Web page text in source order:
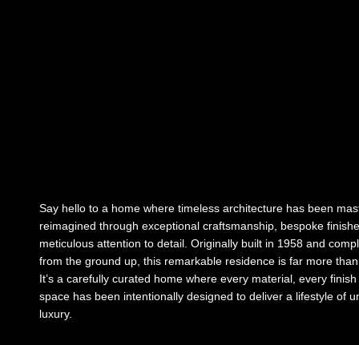
Say hello to a home where timeless architecture has been
reimagined through exceptional craftsmanship, bespoke
meticulous attention to detail. Originally built in 1958 and
from the ground up, this remarkable residence is far more than
It’s a carefully curated home where every material, every
space has been intentionally designed to deliver a lifestyle of
luxury.